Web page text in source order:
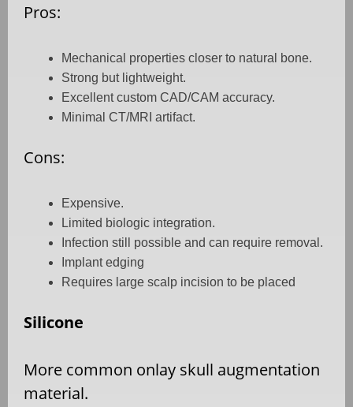
Pros:
Mechanical properties closer to natural bone.
Strong but lightweight.
Excellent custom CAD/CAM accuracy.
Minimal CT/MRI artifact.
Cons:
Expensive.
Limited biologic integration.
Infection still possible and can require removal.
Implant edging
Requires large scalp incision to be placed
Silicone
More common onlay skull augmentation
material.